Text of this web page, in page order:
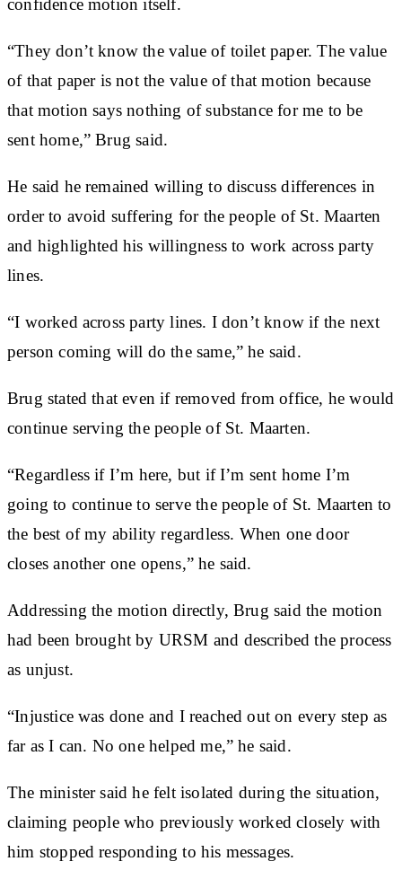
confidence motion itself.
“They don’t know the value of toilet paper. The value
of that paper is not the value of that motion because
that motion says nothing of substance for me to be
sent home,” Brug said.
He said he remained willing to discuss differences in
order to avoid suffering for the people of St. Maarten
and highlighted his willingness to work across party
lines.
“I worked across party lines. I don’t know if the next
person coming will do the same,” he said.
Brug stated that even if removed from office, he would
continue serving the people of St. Maarten.
“Regardless if I’m here, but if I’m sent home I’m
going to continue to serve the people of St. Maarten to
the best of my ability regardless. When one door
closes another one opens,” he said.
Addressing the motion directly, Brug said the motion
had been brought by URSM and described the process
as unjust.
“Injustice was done and I reached out on every step as
far as I can. No one helped me,” he said.
The minister said he felt isolated during the situation,
claiming people who previously worked closely with
him stopped responding to his messages.